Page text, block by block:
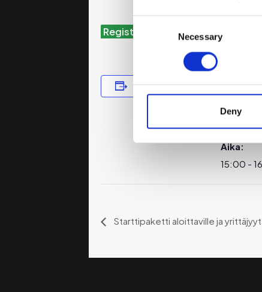
Selection
Necessary
Deny
Register for the Webinar
Lisää kalenteriin
TIEDOT
7.11.2024
Aika:
15:00 -
Starttipaketti aloittaville ja